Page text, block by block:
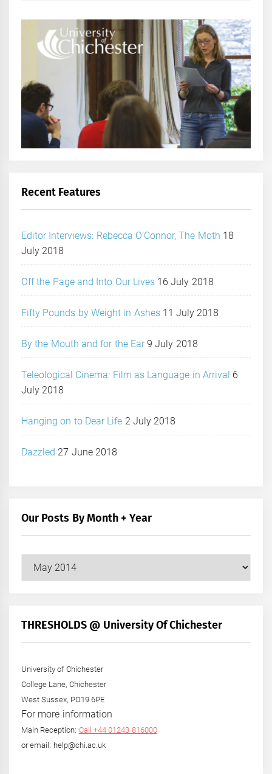
Recent Features
Editor Interviews: Rebecca O’Connor, The Moth 18
July 2018
Off the Page and Into Our Lives 16 July 2018
Fifty Pounds by Weight in Ashes 11 July 2018
By the Mouth and for the Ear 9 July 2018
Teleological Cinema: Film as Language in Arrival 6
July 2018
Hanging on to Dear Life 2 July 2018
Dazzled 27 June 2018
Our Posts By Month + Year
Our
+
THRESHOLDS @ University Of Chichester
University of Chichester
College Lane, Chichester
West Sussex, PO19 6PE
For more information
Main Reception: Call +44 01243 816000
or email: help@chi.ac.uk